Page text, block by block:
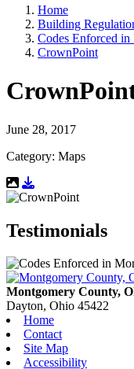
Home
Building
Codes Enforced
CrownPoint
June 28, 2017
Category: Maps
Download Resource
Testimonials
Montgomery County,
Dayton, Ohio 45422
Home
Contact
Site Map
Accessibility